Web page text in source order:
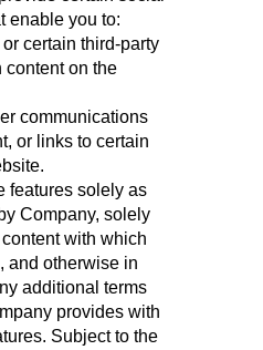
enable you to:
certain third-party
content on the
communications
or links to certain
features solely as
Company, solely
with which
and otherwise in
additional terms
provides with
Subject to the